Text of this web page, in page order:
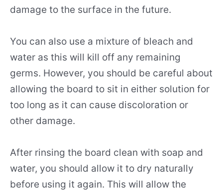
damage to the surface in the future.
You can also use a mixture of bleach and
water as this will kill off any remaining
germs. However, you should be careful about
allowing the board to sit in either solution for
too long as it can cause discoloration or
other damage.
After rinsing the board clean with soap and
water, you should allow it to dry naturally
before using it again. This will allow the